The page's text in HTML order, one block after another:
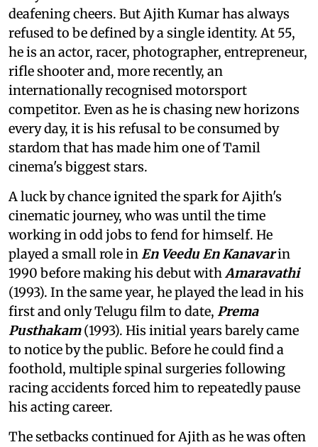
deafening cheers. But Ajith Kumar has always
refused to be defined by a single identity. At 55,
he is an actor, racer, photographer, entrepreneur,
rifle shooter and, more recently, an
internationally recognised motorsport
competitor. Even as he is chasing new horizons
every day, it is his refusal to be consumed by
stardom that has made him one of Tamil
cinema's biggest stars.
A luck by chance ignited the spark for Ajith's
cinematic journey, who was until the time
working in odd jobs to fend for himself. He
played a small role inEn Veedu En Kanavarin
1990 before making his debut withAmaravathi
(1993). In the same year, he played the lead in his
first and only Telugu film to date, Prema
Pusthakam(1993). His initial years barely came
to notice by the public. Before he could find a
foothold, multiple spinal surgeries following
racing accidents forced him to repeatedly pause
his acting career.
The setbacks continued for Ajith as he was often